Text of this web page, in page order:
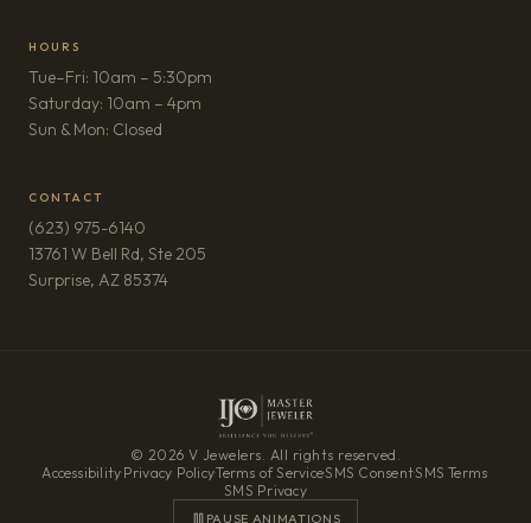
HOURS
Tue–Fri: 10am – 5:30pm
Saturday: 10am – 4pm
Sun & Mon: Closed
CONTACT
(623) 975-6140
13761 W Bell Rd, Ste 205
Surprise, AZ 85374(opens in new tab)
© 2026 V Jewelers. All rights reserved.
Accessibility·Privacy Policy·Terms of Service·SMS Consent·SMS Terms·
SMS Privacy
PAUSE ANIMATIONS